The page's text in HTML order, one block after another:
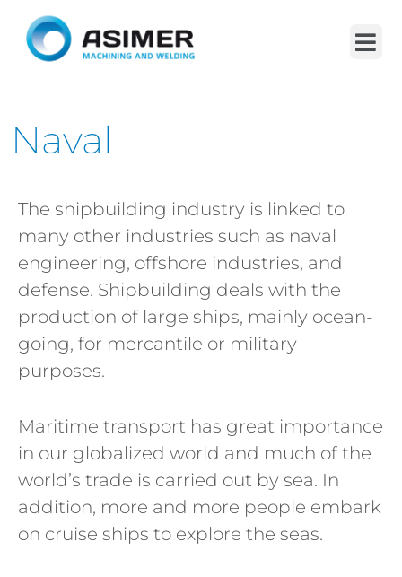
Naval
The shipbuilding industry is linked to
many other industries such as naval
engineering, offshore industries, and
defense. Shipbuilding deals with the
production of large ships, mainly ocean-
going, for mercantile or military
purposes.
Maritime transport has great importance
in our globalized world and much of the
world’s trade is carried out by sea. In
addition, more and more people embark
on cruise ships to explore the seas.